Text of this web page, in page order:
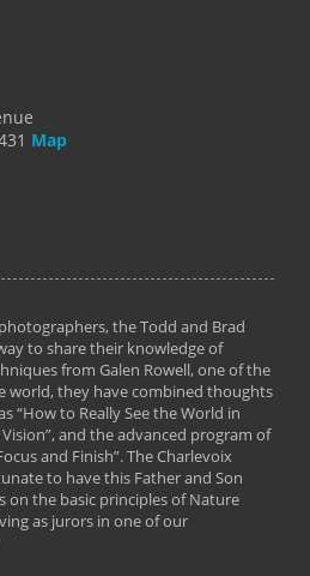
Map
the Todd and Brad
to share their knowledge of
from Galen Rowell, one of the
world, they have combined thoughts
“How to Really See the World in
and the advanced program of
and Finish”. The Charlevoix
to have this Father and Son
the basic principles of Nature
as jurors in one of our